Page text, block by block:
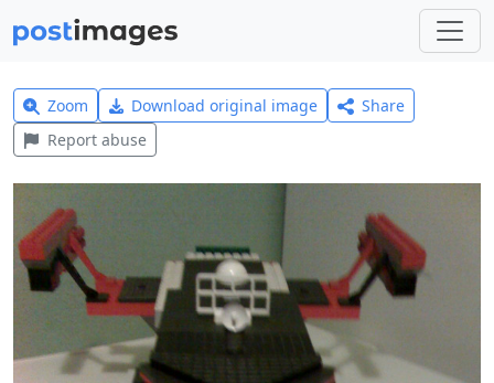
Zoom Download original image
Share
Report abuse